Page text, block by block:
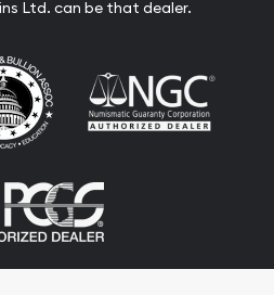
Ltd. can be that dealer.